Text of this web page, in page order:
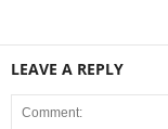
LEAVE A REPLY